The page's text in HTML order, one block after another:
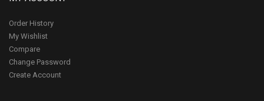
Order History
My Wishlist
Compare
Change Password
Create Account